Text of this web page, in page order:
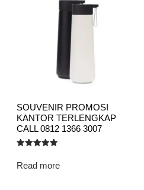
SOUVENIR PROMOSI
KANTOR TERLENGKAP
CALL 0812 1366 3007
5.00
out of 5
Read more